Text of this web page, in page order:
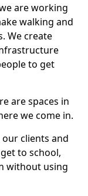
are working
walking and
We create
to get
are spaces in
we come in.
clients and
to school,
without using